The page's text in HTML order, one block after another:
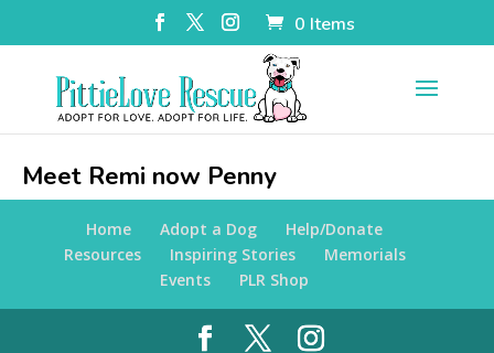
0 Items
Meet Remi now Penny
Home Adopt a Dog
Help/Donate
Resources
Inspiring Stories
Memorials
Events
PLR Shop